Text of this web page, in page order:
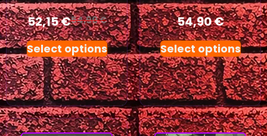
52,15€54,90€
Select options
54,90€
Select options